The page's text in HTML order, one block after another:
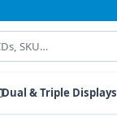
Dual & Triple Displays